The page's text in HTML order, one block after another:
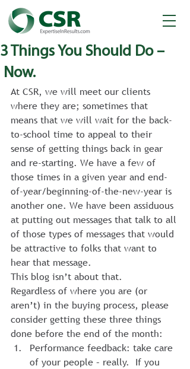
3 Things You Should Do –
Now.
At CSR, we will meet our clients
where they are; sometimes that
means that we will wait for the back-
to-school time to appeal to their
sense of getting things back in gear
and re-starting. We have a few of
those times in a given year and end-
of-year/beginning-of-the-new-year is
another one. We have been assiduous
at putting out messages that talk to all
of those types of messages that would
be attractive to folks that want to
hear that message.
This blog isn’t about that.
Regardless of where you are (or
aren’t) in the buying process, please
consider getting these three things
done before the end of the month:
Performance feedback: take care
of your people – really.  If you